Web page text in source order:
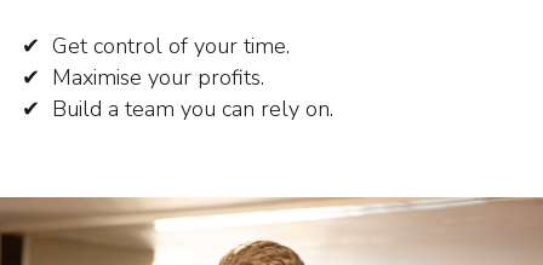
✔ Get control of your time.
✔ Maximise your profits.
✔ Build a team you can rely on.